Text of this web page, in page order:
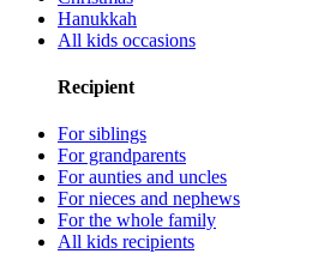
Hanukkah
All kids occasions
Recipient
For siblings
For grandparents
For aunties and uncles
For nieces and nephews
For the whole family
All kids recipients